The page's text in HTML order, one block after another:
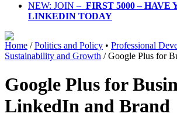
NEW: JOIN – FIRST 5000 – HAVE
LINKEDIN TODAY
Home /Politics and Policy • Professional
Sustainability and Growth /Google Plus for
Google Plus for
LinkedIn and Brand